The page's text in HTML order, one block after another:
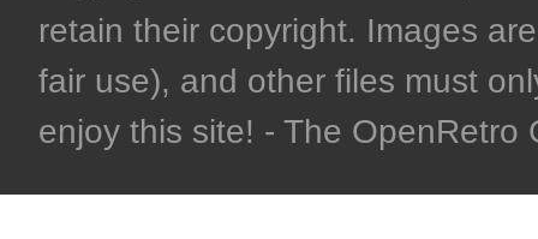
retain their copyright. Images
fair use), and other files must
enjoy this site! - The OpenRetro